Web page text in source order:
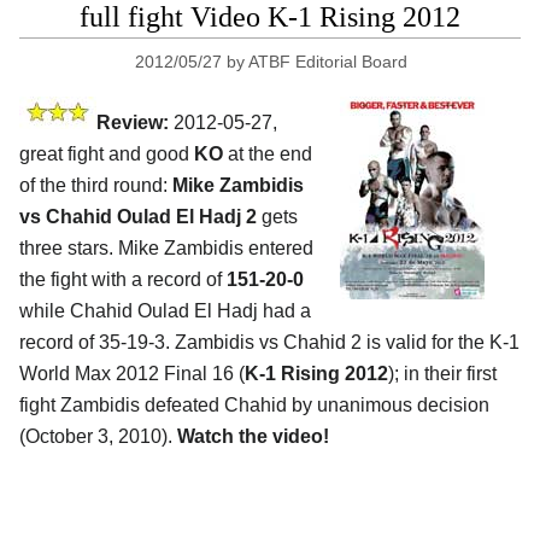
full fight Video K-1 Rising 2012
2012/05/27 byATBF Editorial Board
Review: 2012-05-27,
great fight and good KO at the end
of the third round: Mike Zambidis
vs Chahid Oulad El Hadj 2 gets
three stars. Mike Zambidis entered
the fight with a record of 151-20-0
while Chahid Oulad El Hadj had a
record of 35-19-3. Zambidis vs Chahid 2 is valid for the K-1
World Max 2012 Final 16 (K-1 Rising 2012); in their first
fight Zambidis defeated Chahid by unanimous decision
(October 3, 2010). Watch the video!